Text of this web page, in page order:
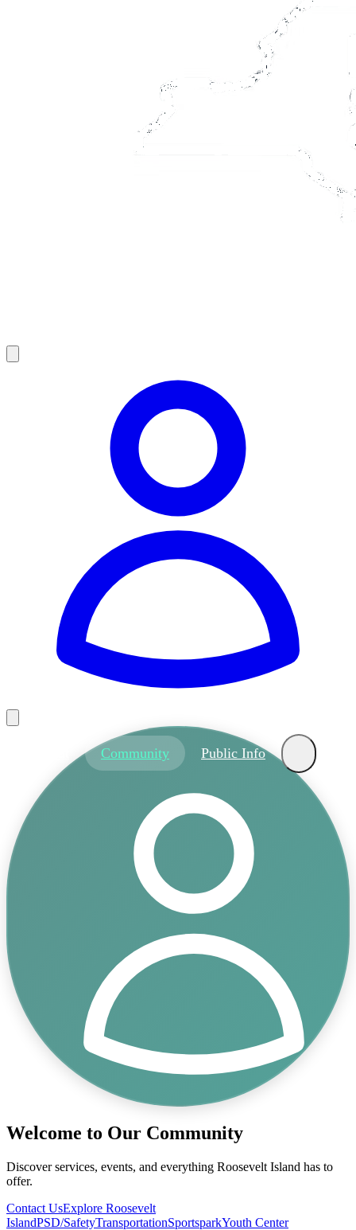
Community Public Info
Welcome to Our Community
Discover services, events, and everything Roosevelt Island has to
offer.
Contact UsExplore Roosevelt
IslandPSD/SafetyTransportationSportsparkYouth Center